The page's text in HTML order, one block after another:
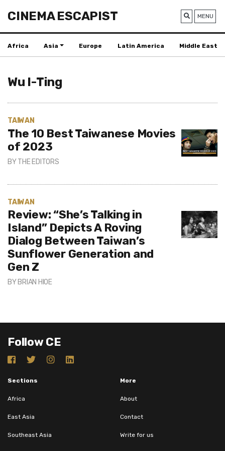
CINEMA ESCAPIST MENU
Africa Asia Europe Latin America Middle East
Wu I-Ting
TAIWAN
The 10 Best Taiwanese Movies
of 2023
BYTHE EDITORS
TAIWAN
Review: “She’s Talking in
Island” Depicts A Roving
Dialog Between Taiwan’s
Sunflower Generation and
Gen Z
BY BRIAN HIOE
Follow CE
Sections
Africa
East Asia
Southeast Asia
More
About
Contact
Write for us